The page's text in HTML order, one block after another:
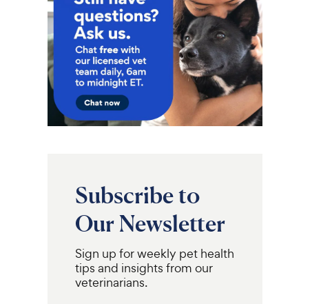
Subscribe to
Our Newsletter
Sign up for weekly pet health
tips and insights from our
veterinarians.